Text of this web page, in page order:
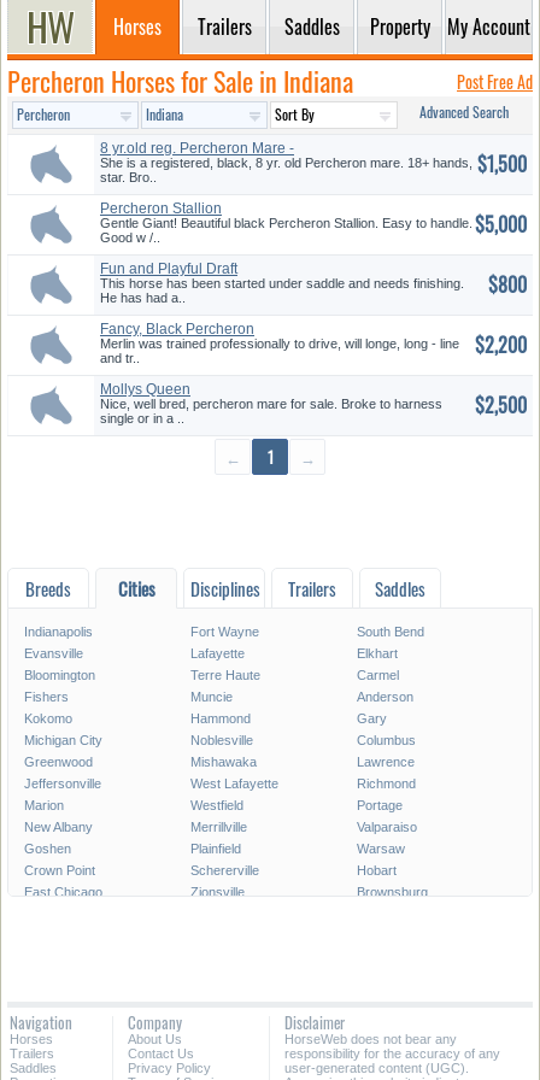
Horses Trailers Saddles Property My Account
Percheron Horses for Sale in Indiana Post Free Ad
Advanced Search
8 yr.old reg. Percheron Mare -
D...
She is a registered, black, 8 yr. old Percheron mare. 18+ hands,
star. Bro..
$1,500
Percheron Stallion
Gentle Giant! Beautiful black Percheron Stallion. Easy to handle.
Good w /..
$5,000
Fun and Playful Draft
This horse has been started under saddle and needs finishing.
He has had a..
$800
Fancy, Black Percheron
Merlin was trained professionally to drive, will longe, long - line
and tr..
$2,200
Mollys Queen
Nice, well bred, percheron mare for sale. Broke to harness
single or in a ..
$2,500
← 1 →
Breeds Cities Disciplines Trailers Saddles
Indianapolis Fort Wayne
South Bend
Evansville
Lafayette
Elkhart
Bloomington
Terre Haute
Carmel
Fishers
Muncie
Anderson
Kokomo
Hammond
Gary
Michigan City
Noblesville
Columbus
Greenwood
Mishawaka
Lawrence
Jeffersonville
West Lafayette
Richmond
Marion
Westfield
Portage
New Albany
Merrillville
Valparaiso
Goshen
Plainfield
Warsaw
Crown Point
Schererville
Hobart
East Chicago
Zionsville
Brownsburg
Avon
Griffith
Dyer
Navigation
Horses
Trailers
Saddles
Company
About Us
Contact Us
Privacy Policy
Disclaimer
HorseWeb does not bear any
responsibility for the accuracy of any
user-generated content (UGC).